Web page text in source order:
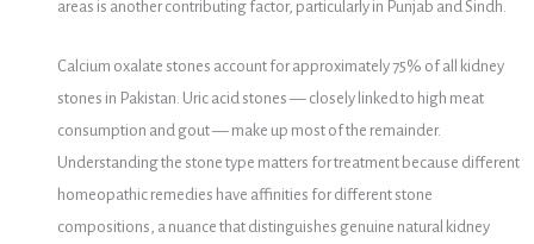
areas is another contributing factor, particularly in Punjab and Sindh.
Calcium oxalate stones account for approximately 75% of all kidney
stones in Pakistan. Uric acid stones — closely linked to high meat
consumption and gout — make up most of the remainder.
Understanding the stone type matters for treatment because different
homeopathic remedies have affinities for different stone
compositions, a nuance that distinguishes genuine natural kidney